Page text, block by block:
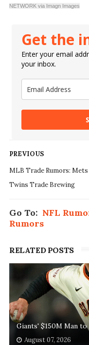
NETWORK via Imagn Images
Get the
Enter your email
your inbox.
PREVIOUS
MLB Trade Rumors:
Twins Trade Brewing
Go To: NFL
Rumors
RELATED POSTS
Giants' $150M Man
August 07, 2026